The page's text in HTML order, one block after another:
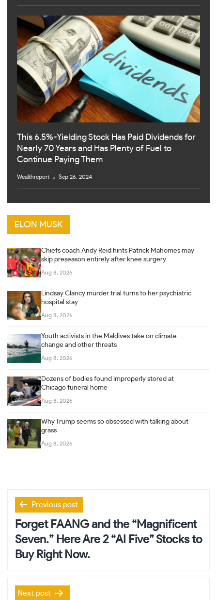
This 6.5%-Yielding Stock Has Paid Dividends for
Nearly 70 Years and Has Plenty of Fuel to
Continue Paying Them
Wealthreport Sep 26, 2024
ELON MUSK
Chiefs coach Andy Reid hints Patrick Mahomes may
skip preseason entirely after knee surgery
Aug 8, 2026
Lindsay Clancy murder trial turns to her psychiatric
hospital stay
Aug 8, 2026
Youth activists in the Maldives take on climate
change and other threats
Aug 8, 2026
Dozens of bodies found improperly stored at
Chicago funeral home
Aug 8, 2026
Why Trump seems so obsessed with talking about
grass
Aug 8, 2026
Post
navigation
Previous post
Forget FAANG and the “Magnificent
Seven.” Here Are 2 “AI Five” Stocks to
Buy Right Now.
Next post